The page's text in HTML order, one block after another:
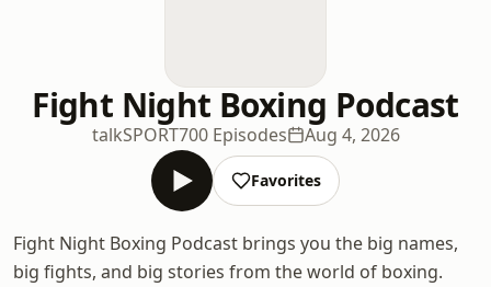
Fight Night Boxing Podcast
talkSPORT700 Episodes Aug 4, 2026
Favorites
Fight Night Boxing Podcast brings you the big names,
big fights, and big stories from the world of boxing.